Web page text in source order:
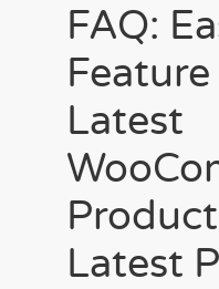
FAQ:
Latest
Latest